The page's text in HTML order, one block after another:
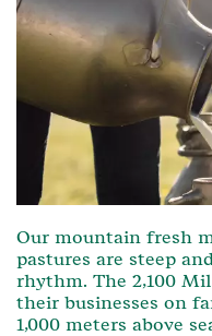
Our mountain fresh
pastures are steep
rhythm. The 2,100
their businesses on
1,000 meters above